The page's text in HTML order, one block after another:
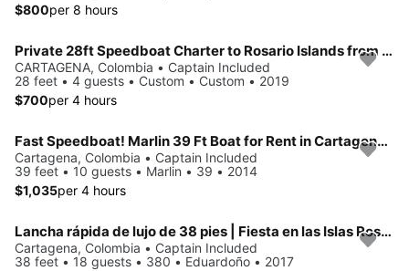
$800per 8 hours
Private 28ft Speedboat Charter to Rosario Islands from Cartagena
CARTAGENA, Colombia • Captain Included
28 feet • 4 guests • Custom • Custom • 2019
$700per 4 hours
Fast Speedboat! Marlin 39 Ft Boat for Rent in Cartagena, Colombia.
Cartagena, Colombia • Captain Included
39 feet • 10 guests • Marlin • 39 • 2014
$1,035per 4 hours
Lancha rápida de lujo de 38 pies | Fiesta en las Islas Rosario y experiencia de relajación
Cartagena, Colombia • Captain Included
38 feet • 18 guests • 380 • Eduardoño • 2017